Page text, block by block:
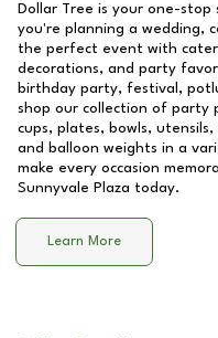
Dollar Tree is your one-
you're planning a wedding,
the perfect event with
decorations, and party
birthday party, festival,
shop our collection of party
cups, plates, bowls, utensils,
and balloon weights in a
make every occasion
Sunnyvale Plaza today.
Learn More